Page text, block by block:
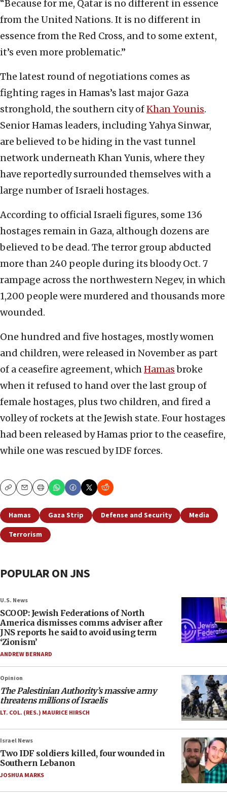
“Because for me, Qatar is no different in essence
from the United Nations. It is no different in
essence from the Red Cross, and to some extent,
it’s even more problematic.”
The latest round of negotiations comes as
fighting rages in Hamas’s last major Gaza
stronghold, the southern city ofKhan Younis.
Senior Hamas leaders, including Yahya Sinwar,
are believed to be hiding in the vast tunnel
network underneath Khan Yunis, where they
have reportedly surrounded themselves with a
large number of Israeli hostages.
According to official Israeli figures, some 136
hostages remain in Gaza, although dozens are
believed to be dead. The terror group abducted
more than 240 people during its bloody Oct. 7
rampage across the northwestern Negev, in which
1,200 people were murdered and thousands more
wounded.
One hundred and five hostages, mostly women
and children, were released in November as part
of a ceasefire agreement, whichHamasbroke
when it refused to hand over the last group of
female hostages, plus two children, and fired a
volley of rockets at the Jewish state. Four hostages
had been released by Hamas prior to the ceasefire,
while one was rescued by IDF forces.
CopyEmailPrint
Hamas Gaza Strip Defense and Security
Media
Terrorism
POPULAR ON JNS
U.S. News
SCOOP: Jewish Federations of North
America dismisses comms adviser after
JNS reports he said to avoid using term
‘Zionism’
ANDREW BERNARD
Opinion
The Palestinian Authority’s massive army
threatens millions of Israelis
LT. COL. (RES.) MAURICE HIRSCH
Israel News
Two IDF soldiers killed, four wounded in
Southern Lebanon
JOSHUA MARKS